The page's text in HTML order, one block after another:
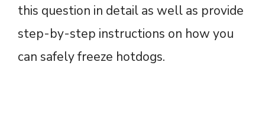
this question in detail as well as provide
step-by-step instructions on how you
can safely freeze hotdogs.